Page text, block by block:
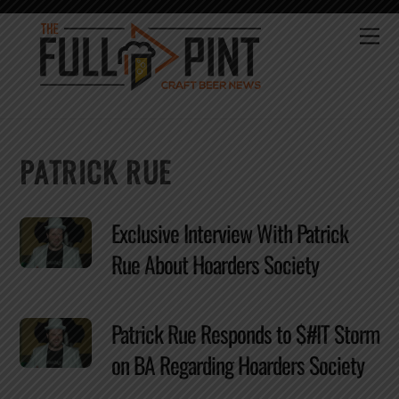
Skip
content
PATRICK RUE
Exclusive Interview With Patrick
Rue About Hoarders Society
Patrick Rue Responds to $#IT Storm
on BA Regarding Hoarders Society